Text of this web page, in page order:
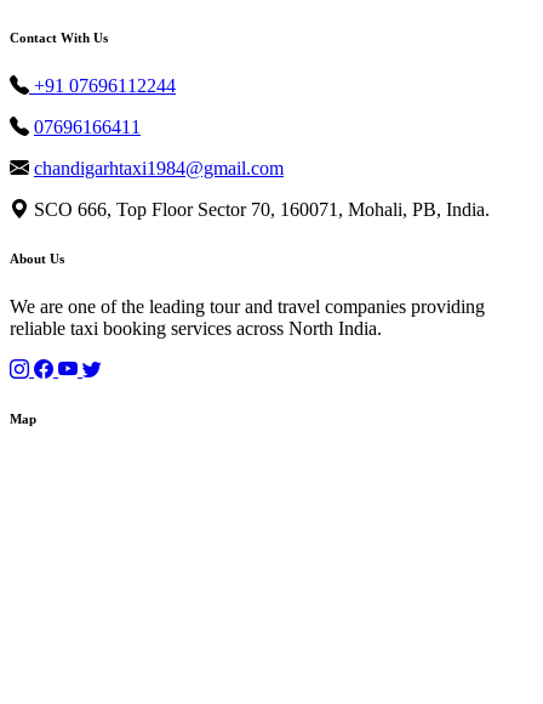
Contact With Us
+91 07696112244
07696166411
chandigarhtaxi1984@gmail.com
SCO 666, Top Floor Sector 70, 160071, Mohali, PB, India.
About Us
We are one of the leading tour and travel companies providing
reliable taxi booking services across North India.
Map